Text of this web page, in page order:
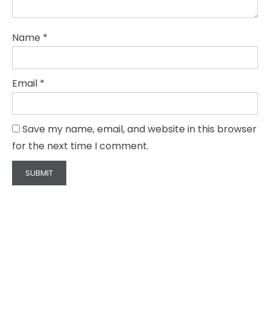
Name *
Email *
Save my name, email, and website in this browser
for the next time I comment.